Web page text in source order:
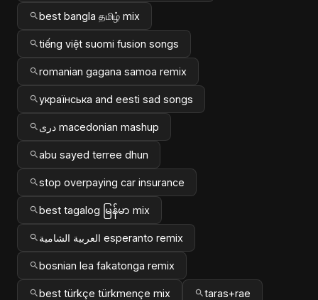
best bangla தமிழ் mix
tiếng việt suomi fusion songs
romanian gagana samoa remix
українська and eesti sad songs
دری macedonian mashup
abu sayed terree dhun
stop overpaying car insurance
best tagalog မြန်မာ mix
العربية الشامية esperanto remix
bosnian lea fakatonga remix
best türkçe türkmençe mix taras+rae